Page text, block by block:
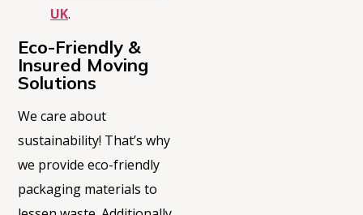
UK.
Eco-Friendly &
Insured Moving
Solutions
We care about
sustainability! That’s why
we provide eco-friendly
packaging materials to